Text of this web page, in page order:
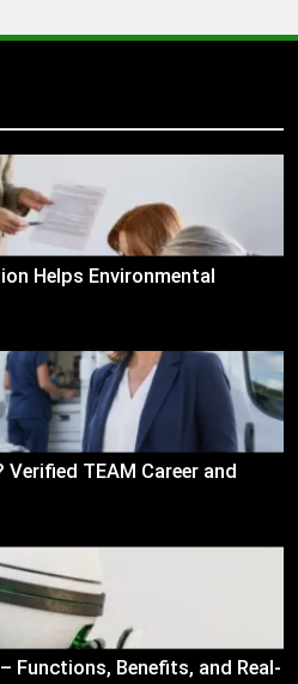
Helps Environmental
TEAM Career and
Functions, Benefits, and Real-